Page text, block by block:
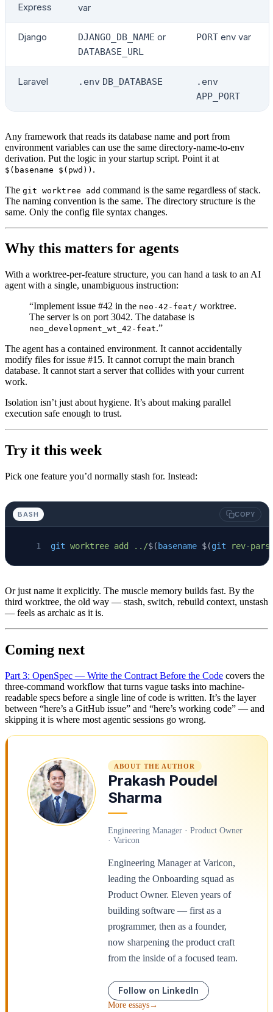
Express
var
Django DJANGO_DB_NAME or
DATABASE_URL
PORT env var
Laravel .env DB_DATABASE
.env
APP_PORT
Any framework that reads its database name and port from
environment variables can use the same directory-name-to-env
derivation. Put the logic in your startup script. Point it at
$(basename $(pwd)) .
The git worktree add command is the same regardless of stack.
The naming convention is the same. The directory structure is the
same. Only the config file syntax changes.
Why this matters for agents
With a worktree-per-feature structure, you can hand a task to an AI
agent with a single, unambiguous instruction:
“Implement issue #42 in the neo-42-feat/ worktree.
The server is on port 3042. The database is
neo_development_wt_42-feat.”
The agent has a contained environment. It cannot accidentally
modify files for issue #15. It cannot corrupt the main branch
database. It cannot start a server that collides with your current
work.
Isolation isn’t just about hygiene. It’s about making parallel
execution safe enough to trust.
Try it this week
Pick one feature you’d normally stash for. Instead:
BASH COPY
git worktree add ../$( basename $(git rev-
Or just name it explicitly. The muscle memory builds fast. By the
third worktree, the old way — stash, switch, rebuild context, unstash
— feels as archaic as it is.
Coming next
Part 3: OpenSpec — Write the Contract Before the Code covers the
three-command workflow that turns vague tasks into machine-
readable specs before a single line of code is written. It’s the layer
between “here’s a GitHub issue” and “here’s working code” — and
skipping it is where most agentic sessions go wrong.
ABOUT THE AUTHOR
Prakash Poudel
Sharma
Engineering Manager · Product Owner
· Varicon
Engineering Manager at Varicon,
leading the Onboarding squad as
Product Owner. Eleven years of
building software — first as a
programmer, then as a founder,
now sharpening the product craft
from the inside of a focused team.
Follow on LinkedIn
More essays→